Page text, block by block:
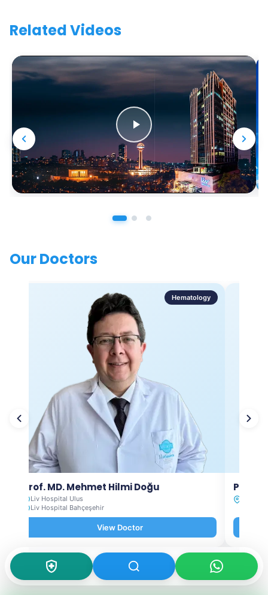
Related Videos
Our Doctors
Hematology
Prof. MD. Mehmet Hilmi Doğu
Liv Hospital Ulus
Liv Hospital Bahçeşehir
View Doctor
Prof.